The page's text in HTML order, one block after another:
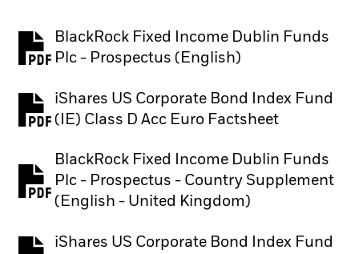
BlackRock Fixed Income Dublin Funds
Plc - Prospectus (English)
PDF, opens in a new tab
iShares US Corporate Bond Index Fund
(IE) Class D Acc Euro Factsheet
PDF, opens in a new tab
BlackRock Fixed Income Dublin Funds
Plc - Prospectus - Country Supplement
(English - United Kingdom)
PDF, opens in a new tab
iShares US Corporate Bond Index Fund